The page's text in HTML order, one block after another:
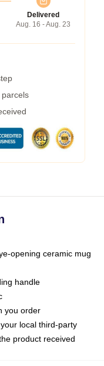
Delivered
Aug. 16 - Aug. 23
opening ceramic mug
handle
you order
local third-party
product received